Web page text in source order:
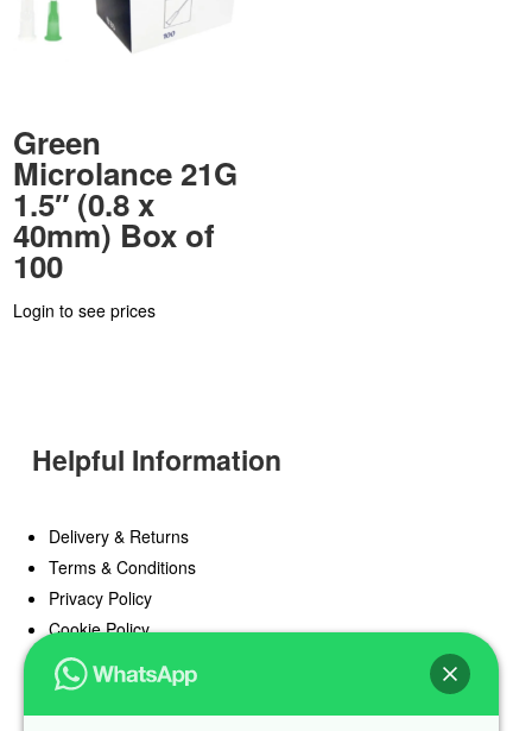
Green
Microlance 21G
1.5″ (0.8 x
40mm) Box of
100
Login to see prices
Helpful Information
Delivery & Returns
Terms & Conditions
Privacy Policy
Cookie Policy
Offers